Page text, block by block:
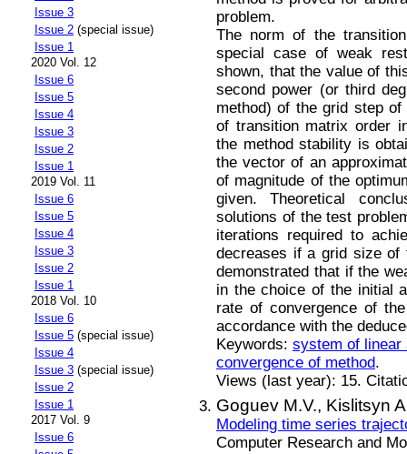
Issue 3
Issue 2 (special issue)
Issue 1
2020 Vol. 12
Issue 6
Issue 5
Issue 4
Issue 3
Issue 2
Issue 1
2019 Vol. 11
Issue 6
Issue 5
Issue 4
Issue 3
Issue 2
Issue 1
2018 Vol. 10
Issue 6
Issue 5 (special issue)
Issue 4
Issue 3 (special issue)
Issue 2
Issue 1
2017 Vol. 9
Issue 6
problem.
The norm of the
special case of weak
shown, that the value of
second power (or third
method) of the grid step
of transition matrix order
the method stability is
the vector of an
of magnitude of the
given. Theoretical
solutions of the test
iterations required to
decreases if a grid size of
demonstrated that if the
in the choice of the initial
rate of convergence of
accordance with the
Keywords: system of linear
convergence of method.
Views (last year): 15.
Goguev M.V., Kislitsyn
Modeling time series
Computer Research and